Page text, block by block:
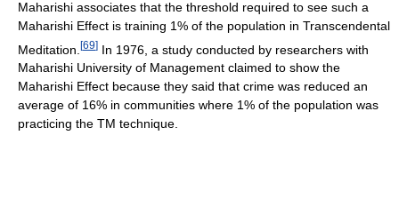
Maharishi associates that the threshold required to see such a
Maharishi Effect is training 1% of the population in Transcendental
Meditation. [69] In 1976, a study conducted by researchers with
Maharishi University of Management claimed to show the
Maharishi Effect because they said that crime was reduced an
average of 16% in communities where 1% of the population was
practicing the TM technique.